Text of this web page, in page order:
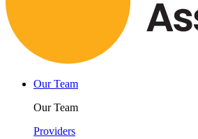
Our Team
Our Team
Providers